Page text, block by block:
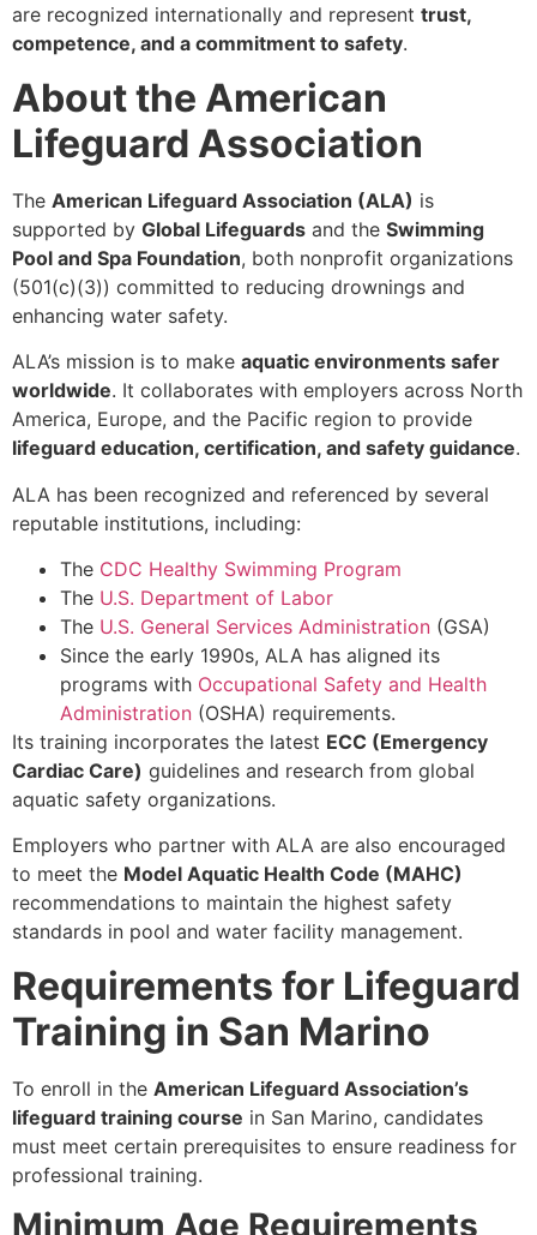
are recognized internationally and represent trust,
competence, and a commitment to safety.
About the American
Lifeguard Association
The American Lifeguard Association (ALA) is
supported by Global Lifeguards and the Swimming
Pool and Spa Foundation, both nonprofit organizations
(501(c)(3)) committed to reducing drownings and
enhancing water safety.
ALA’s mission is to make aquatic environments safer
worldwide. It collaborates with employers across North
America, Europe, and the Pacific region to provide
lifeguard education, certification, and safety guidance.
ALA has been recognized and referenced by several
reputable institutions, including:
The CDC Healthy Swimming Program
The U.S. Department of Labor
The U.S. General Services Administration (GSA)
Since the early 1990s, ALA has aligned its
programs with Occupational Safety and Health
Administration (OSHA) requirements.
Its training incorporates the latest ECC (Emergency
Cardiac Care) guidelines and research from global
aquatic safety organizations.
Employers who partner with ALA are also encouraged
to meet the Model Aquatic Health Code (MAHC)
recommendations to maintain the highest safety
standards in pool and water facility management.
Requirements for Lifeguard
Training in San Marino
To enroll in the American Lifeguard Association’s
lifeguard training course in San Marino, candidates
must meet certain prerequisites to ensure readiness for
professional training.
Minimum Age Requirements